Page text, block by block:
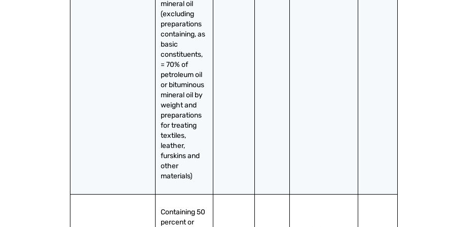
mineral oil
(excluding
preparations
containing, as
basic
constituents,
= 70% of
petroleum oil
or bituminous
mineral oil by
weight and
preparations
for treating
textiles,
leather,
furskins and
other
materials)
Containing 50
percent or